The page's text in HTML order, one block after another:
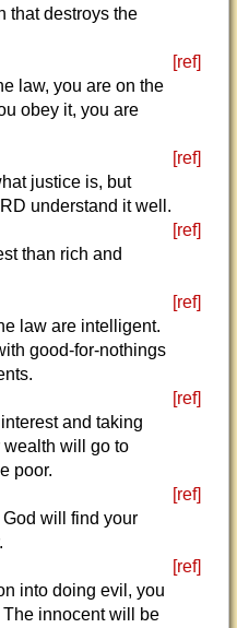
that destroys the
[ref]
law, you are on the
obey it, you are
[ref]
justice is, but
understand it well.
[ref]
than rich and
[ref]
law are intelligent.
good-for-nothings
[ref]
and taking
will go to
poor.
[ref]
God will find your
[ref]
into doing evil, you
innocent will be